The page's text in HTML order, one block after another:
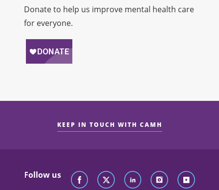
Donate to help us improve mental health care
for everyone.
KEEP IN TOUCH WITH CAMH
Follow us